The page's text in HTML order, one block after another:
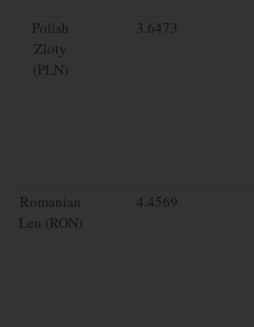
Polish
Zloty
(PLN)
3.6473
Romanian
Leu (RON)
4.4569